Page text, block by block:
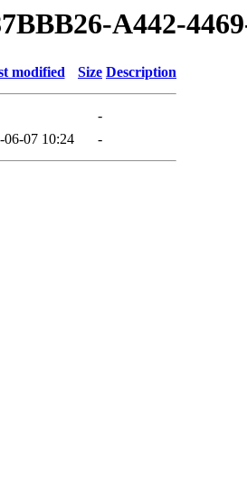
A442-
modified Size Description
-
06-07 10:24 -